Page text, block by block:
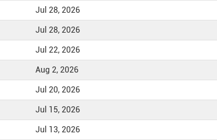
Jul 28, 2026
Jul 28, 2026
Jul 22, 2026
Aug 2, 2026
Jul 20, 2026
Jul 15, 2026
Jul 13, 2026